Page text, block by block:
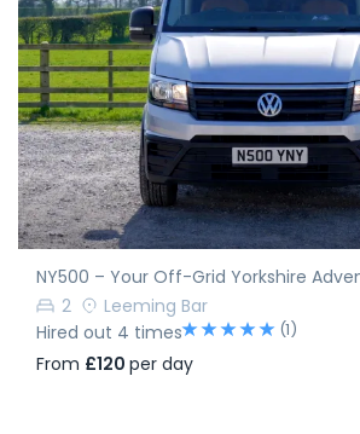
NY500 – Your Off-Grid Yorkshire
2
Leeming Bar
Hired out 4 times
(1)
From £120 per day